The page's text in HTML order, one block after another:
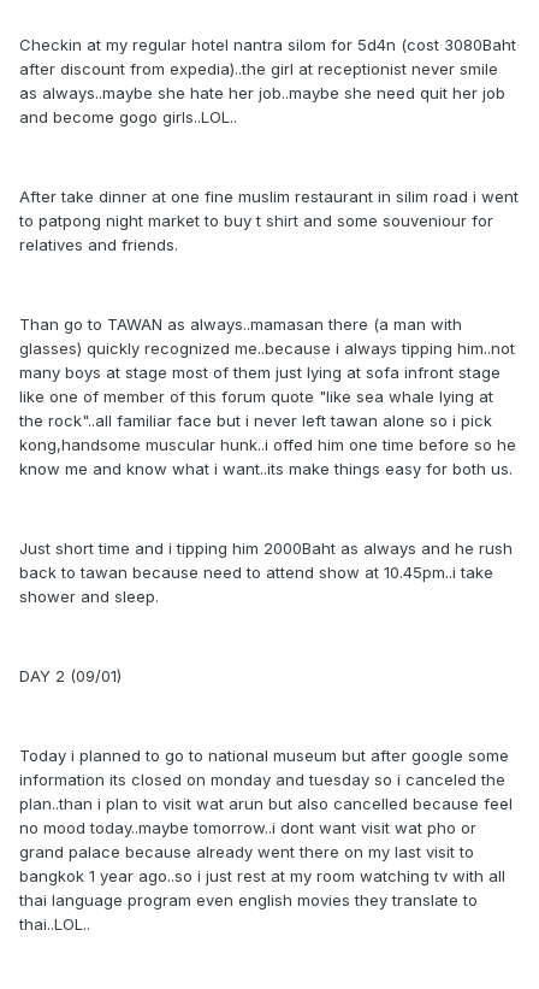
Checkin at my regular hotel nantra silom for 5d4n (cost 3080Baht
after discount from expedia)..the girl at receptionist never smile
as always..maybe she hate her job..maybe she need quit her job
and become gogo girls..LOL..
After take dinner at one fine muslim restaurant in silim road i went
to patpong night market to buy t shirt and some souveniour for
relatives and friends.
Than go to TAWAN as always..mamasan there (a man with
glasses) quickly recognized me..because i always tipping him..not
many boys at stage most of them just lying at sofa infront stage
like one of member of this forum quote "like sea whale lying at
the rock"..all familiar face but i never left tawan alone so i pick
kong,handsome muscular hunk..i offed him one time before so he
know me and know what i want..its make things easy for both us.
Just short time and i tipping him 2000Baht as always and he rush
back to tawan because need to attend show at 10.45pm..i take
shower and sleep.
DAY 2 (09/01)
Today i planned to go to national museum but after google some
information its closed on monday and tuesday so i canceled the
plan..than i plan to visit wat arun but also cancelled because feel
no mood today..maybe tomorrow..i dont want visit wat pho or
grand palace because already went there on my last visit to
bangkok 1 year ago..so i just rest at my room watching tv with all
thai language program even english movies they translate to
thai..LOL..